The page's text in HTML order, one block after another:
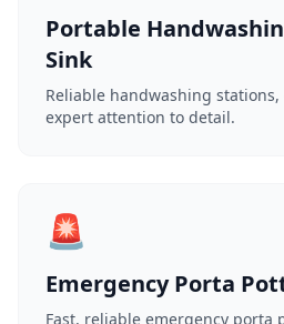
Portable
Sink
Reliable handwashing
expert attention to detail.
🚨
Emergency Porta
Fast, reliable emergency porta